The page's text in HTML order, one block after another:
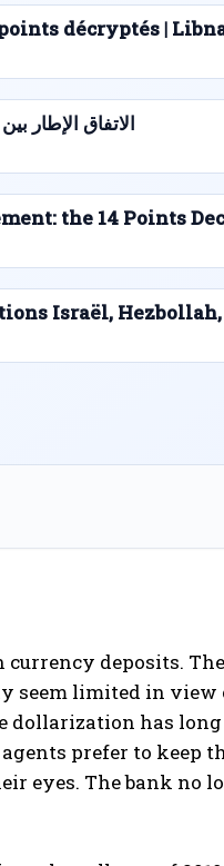
décryptés |
الاتفاق الإطار بين
the 14 Points
Israël,
deposits.
seem limited in view
dollarization has
prefer to keep
eyes. The bank no